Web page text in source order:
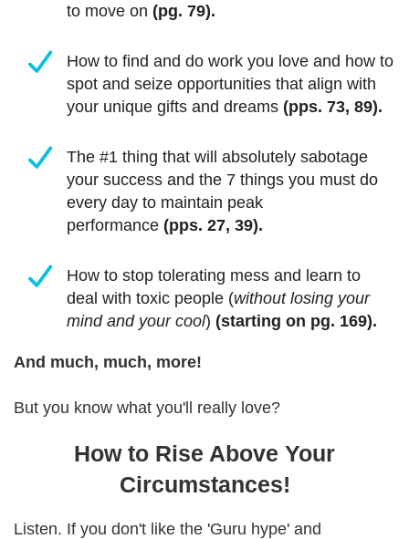
to move on (pg. 79).
How to find and do work you love and how to
spot and seize opportunities that align with
your unique gifts and dreams (pps. 73, 89).
The #1 thing that will absolutely sabotage
your success and the 7 things you must do
every day to maintain peak
performance (pps. 27, 39).
How to stop tolerating mess and learn to
deal with toxic people (without losing your
mind and your cool) (starting on pg. 169).
And much, much, more!
But you know what you'll really love?
How to Rise Above Your
Circumstances!
Listen. If you don't like the 'Guru hype' and